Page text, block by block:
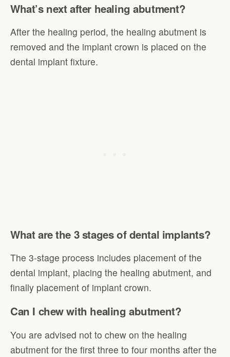
What’s next after healing abutment?
After the healing period, the healing abutment is
removed and the implant crown is placed on the
dental implant fixture.
What are the 3 stages of dental implants?
The 3-stage process includes placement of the
dental implant, placing the healing abutment, and
finally placement of implant crown.
Can I chew with healing abutment?
You are advised not to chew on the healing
abutment for the first three to four months after the